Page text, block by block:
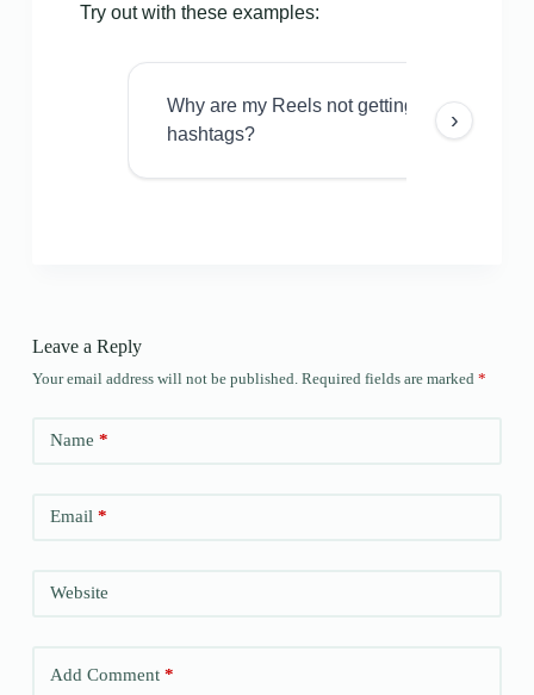
Try out with these examples:
Why are my Reels not getting views even
hashtags?
›
Leave a Reply
Your email address will not be published. Required fields are marked *
Name *
Email*
Website
Add Comment*